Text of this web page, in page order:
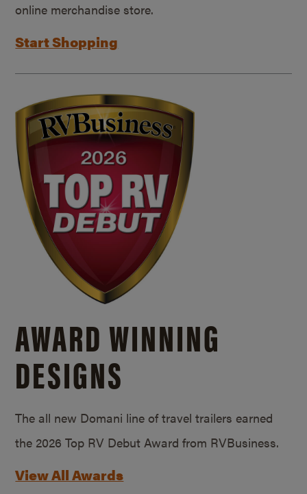
online merchandise store.
Start Shopping
AWARD WINNING
DESIGNS
The all new Domani line of travel trailers earned
the 2026 Top RV Debut Award from RVBusiness.
View All Awards